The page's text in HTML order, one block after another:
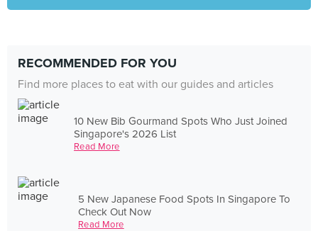
RECOMMENDED FOR YOU
Find more places to eat with our guides and articles
10 New Bib Gourmand Spots Who Just Joined
Singapore's 2026 List
Read More
5 New Japanese Food Spots In Singapore To
Check Out Now
Read More